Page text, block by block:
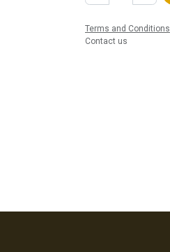
Terms and Conditions
Contact us